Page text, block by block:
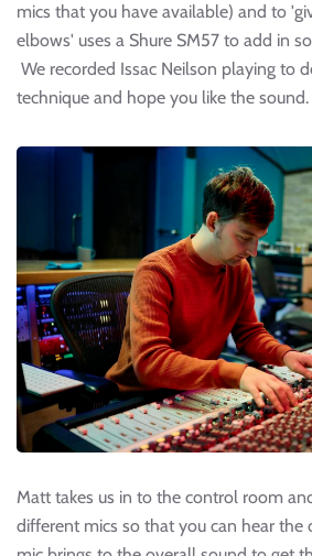
mics that you have available) and to
elbows' uses a Shure SM57 to add in
We recorded Issac Neilson playing to
technique and hope you like the sound.
Matt takes us in to the control room
different mics so that you can hear the